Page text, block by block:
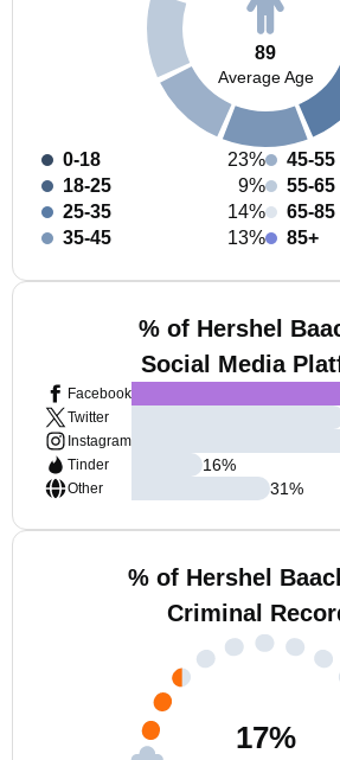
89
Average Age
0-18
23%
18-25
9%
25-35
14%
35-45
13%
45-55
55-65
65-85
85+
% of Hershel
Social Media
Facebook
Twitter
Instagram
Tinder
Other
16%
31%
% of Hershel
Criminal
17%